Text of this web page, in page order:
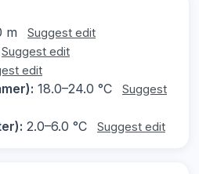
m Suggest edit
Suggest edit
edit
18.0–24.0 °C
Suggest
2.0–6.0 °C Suggest edit